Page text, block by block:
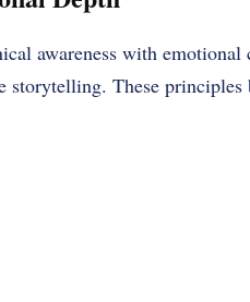
awareness with
storytelling. These